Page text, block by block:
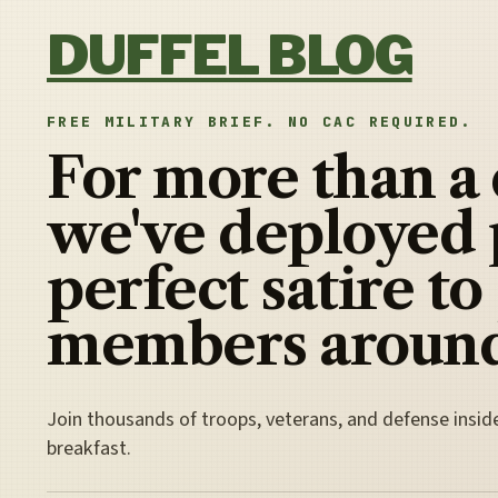
DUFFEL BLOG
FREE MILITARY BRIEF. NO CAC REQUIRED.
For more than a
we've deployed
perfect satire to
members
Join thousands of troops, veterans, and defense
breakfast.